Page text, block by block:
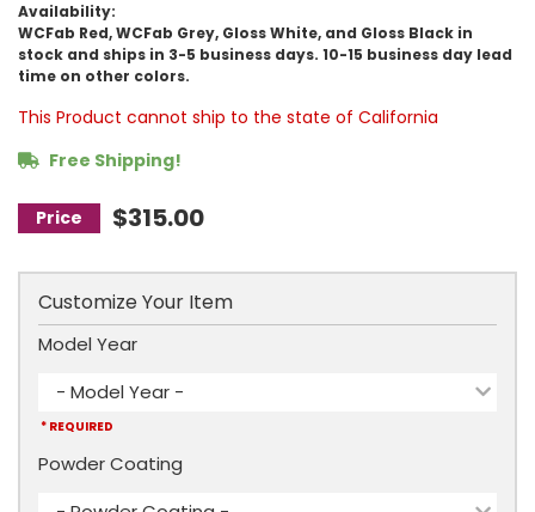
Availability:
WCFab Red, WCFab Grey, Gloss White, and Gloss Black in
stock and ships in 3-5 business days. 10-15 business day lead
time on other colors.
This Product cannot ship to the state of California
Free Shipping!
$315.00
Customize Your Item
Model Year
- Model Year -
* REQUIRED
Powder Coating